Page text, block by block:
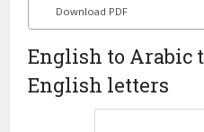
Download PDF
English to Arabic
English letters